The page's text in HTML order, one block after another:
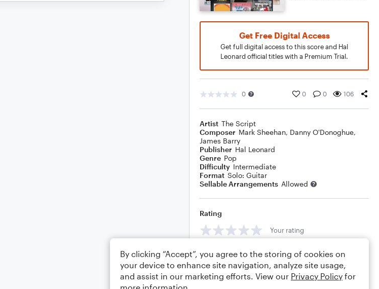
Get Free Digital Access
Get full digital access to this score and Hal
Leonard official titles with a Premium Trial.
0 0 0 106
Artist The Script
Composer Mark Sheehan, Danny O'Donoghue,
James Barry
Publisher Hal Leonard
Genre Pop
Difficulty Intermediate
Format Solo: Guitar
Sellable Arrangements Allowed
Rating
Your rating
Comments
By clicking “Accept”, you agree to the storing of cookies on
your device to enhance site navigation, analyze site usage,
and assist in our marketing efforts. View our Privacy Policy for